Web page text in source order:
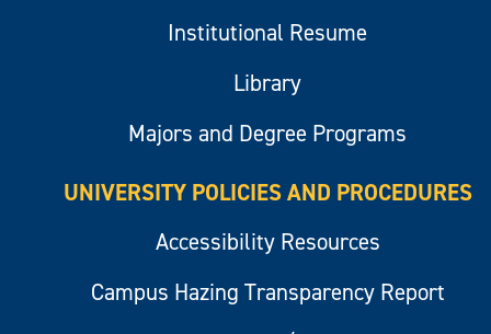
Institutional Resume
Library
Majors and Degree Programs
UNIVERSITY POLICIES AND PROCEDURES
Accessibility Resources
Campus Hazing Transparency Report